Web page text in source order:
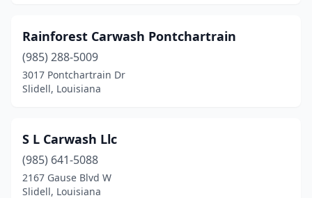
Rainforest Carwash Pontchartrain
(985) 288-5009
3017 Pontchartrain Dr
Slidell, Louisiana
S L Carwash Llc
(985) 641-5088
2167 Gause Blvd W
Slidell, Louisiana